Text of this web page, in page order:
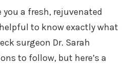
a fresh, rejuvenated
to know exactly what
surgeon Dr. Sarah
to follow, but here’s a